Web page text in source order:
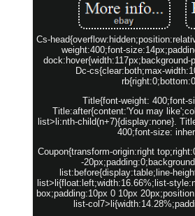
Cs-
weight:400;font-
dock:hover{width:117px;background-
Dc-cs{clear:both;max-
Title{font-weight: 400;font-
Title:after{content:'You may
list>li:nth-child(n+7){display:none}.
400;font-size:
Coupon{transform-origin:right
-
list:before{display:table;line-
list>li{float:left;width:16.66%;list-
box;padding:10px 0 10px
list-